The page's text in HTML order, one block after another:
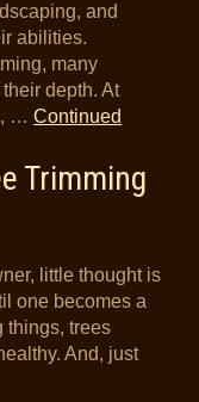
and
abilities.
many
depth. At
… Continued
Trimming
little thought is
one becomes a
things, trees
And, just